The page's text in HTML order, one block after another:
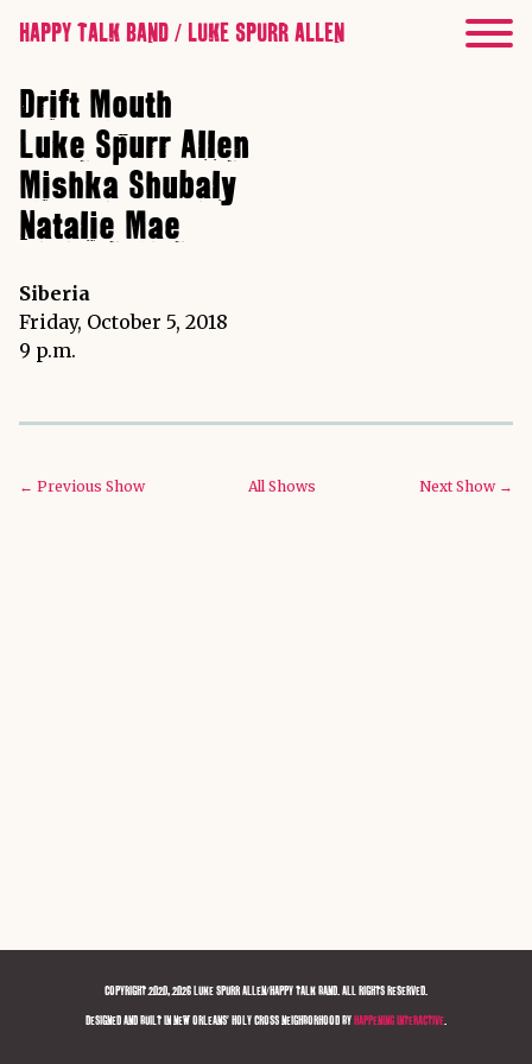
HAPPY TALK BAND / LUKE SPURR ALLEN
Drift Mouth
Luke Spurr Allen
Mishka Shubaly
Natalie Mae
Siberia
Friday, October 5, 2018
9 p.m.
← Previous Show All Shows Next Show →
COPYRIGHT 2020, 2026 LUKE SPURR ALLEN/HAPPY TALK BAND. ALL RIGHTS RESERVED.
DESIGNED AND BUILT IN NEW ORLEANS' HOLY CROSS NEIGHBORHOOD BY HAPPENING INTERACTIVE.